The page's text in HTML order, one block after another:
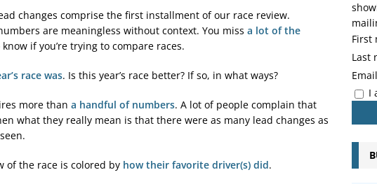
changes comprise the first installment of our race review.
are meaningless without context. You miss a lot of the
if you’re trying to compare races.
race was. Is this year’s race better? If so, in what ways?
more than a handful of numbers. A lot of people complain that
what they really mean is that there were as many lead changes as
of the race is colored by how their favorite driver(s) did.
First
Last
Email
I